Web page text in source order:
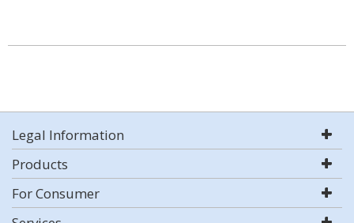
Legal Information
Products
For Consumer